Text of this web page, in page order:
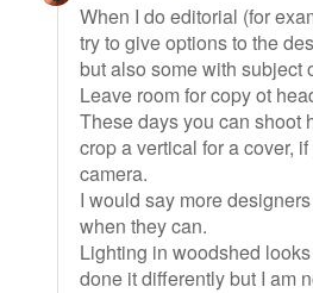
When I do editorial (for
try to give options to the
but also some with subject
Leave room for copy ot
These days you can shoot
crop a vertical for a cover,
camera.
I would say more
when they can.
Lighting in woodshed
done it differently but I am